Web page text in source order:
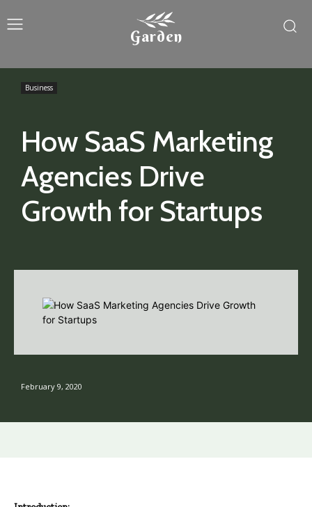
Garden
How SaaS Marketing
Agencies Drive
Growth for Startups
Business
February 9, 2020